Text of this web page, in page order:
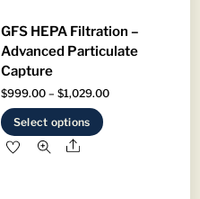
GFS HEPA Filtration –
Advanced Particulate
Capture
$999.00 – $1,029.00Price
Select options
Share